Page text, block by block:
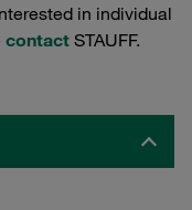
in individual
contact STAUFF.